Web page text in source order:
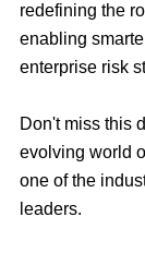
redefining the
enabling
enterprise risk
Don't miss this
evolving world
one of the
leaders.